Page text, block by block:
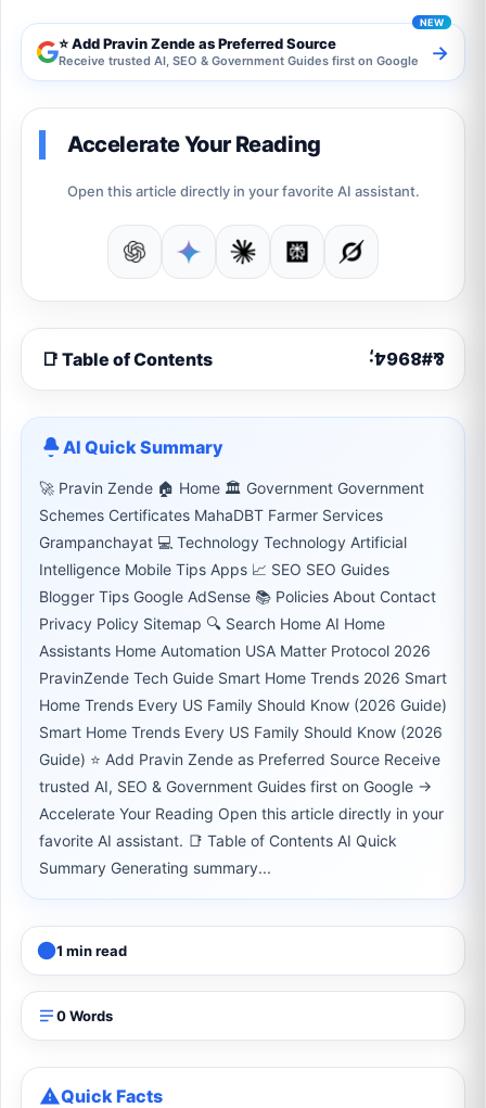
⭐ Add Pravin Zende as Preferred Source
Receive trusted AI, SEO & Government Guides first on Google →
Accelerate Your Reading
Open this article directly in your favorite AI assistant.
📑 Table of Contents
AI Quick Summary
🚀 Pravin Zende 🏠 Home 🏛 Government Government
Schemes Certificates MahaDBT Farmer Services
Grampanchayat 💻 Technology Technology Artificial
Intelligence Mobile Tips Apps 📈 SEO SEO Guides
Blogger Tips Google AdSense 📚 Policies About Contact
Privacy Policy Sitemap 🔍 Search Home AI Home
Assistants Home Automation USA Matter Protocol 2026
PravinZende Tech Guide Smart Home Trends 2026 Smart
Home Trends Every US Family Should Know (2026 Guide)
Smart Home Trends Every US Family Should Know (2026
Guide) ⭐ Add Pravin Zende as Preferred Source Receive
trusted AI, SEO & Government Guides first on Google →
Accelerate Your Reading Open this article directly in your
favorite AI assistant. 📑 Table of Contents AI Quick
Summary Generating summary...
1 min read
0 Words
Quick Facts